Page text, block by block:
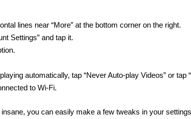
lines near “More” at the bottom corner on the right.
Settings” and tap it.
automatically, tap “Never Auto-play Videos” or tap
to Wi-Fi.
you can easily make a few tweaks in your